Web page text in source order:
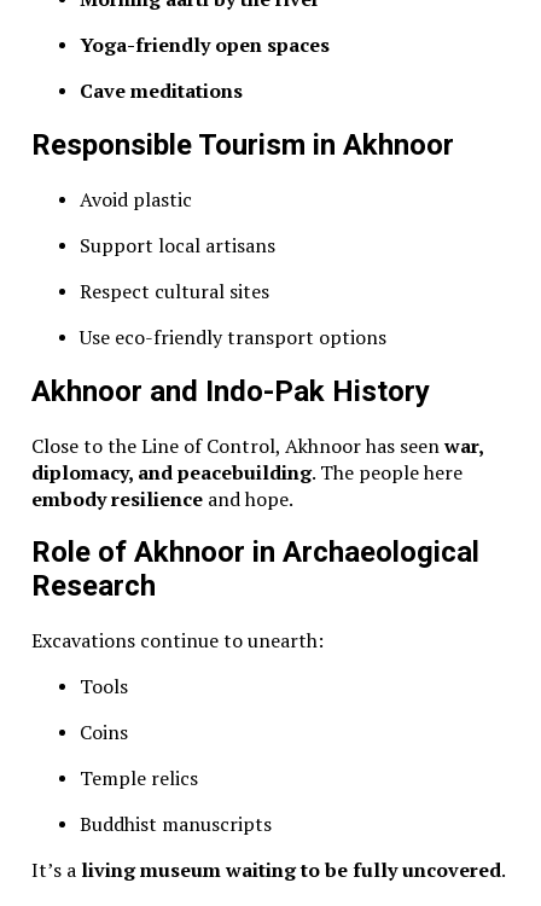
Yoga-friendly open spaces
Cave meditations
Responsible Tourism in Akhnoor
Avoid plastic
Support local artisans
Respect cultural sites
Use eco-friendly transport options
Akhnoor and Indo-Pak History
Close to the Line of Control, Akhnoor has seenwar,
diplomacy, and peacebuilding. The people here
embody resilienceand hope.
Role of Akhnoor in Archaeological
Research
Excavations continue to unearth:
Tools
Coins
Temple relics
Buddhist manuscripts
It’s a living museum waiting to be fully uncovered.